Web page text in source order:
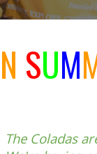
N SUM
The Coladas